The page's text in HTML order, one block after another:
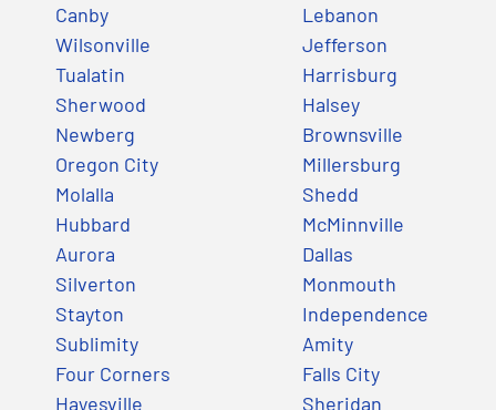
Canby
Wilsonville
Tualatin
Sherwood
Newberg
Oregon City
Molalla
Hubbard
Aurora
Silverton
Stayton
Sublimity
Four Corners
Hayesville
Lebanon
Jefferson
Harrisburg
Halsey
Brownsville
Millersburg
Shedd
McMinnville
Dallas
Monmouth
Independence
Amity
Falls City
Sheridan